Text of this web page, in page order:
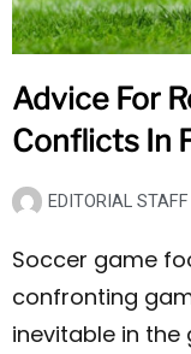
Advice For
Conflicts In
EDITORIAL STAFF
Soccer game
confronting
inevitable in the